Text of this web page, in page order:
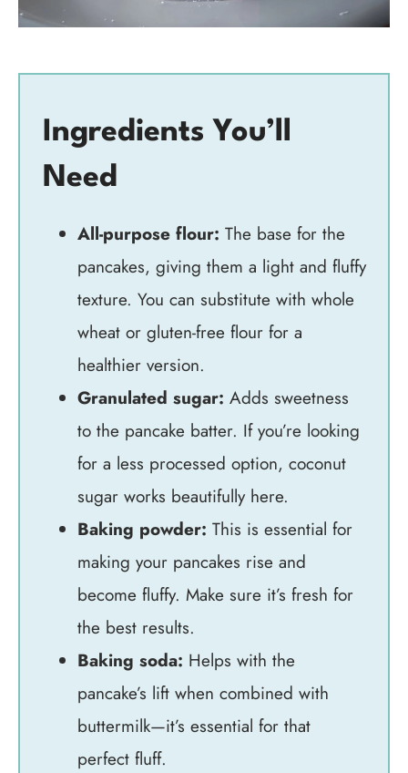
Ingredients You’ll
Need
All-purpose flour: The base for the
pancakes, giving them a light and fluffy
texture. You can substitute with whole
wheat or gluten-free flour for a
healthier version.
Granulated sugar: Adds sweetness
to the pancake batter. If you’re looking
for a less processed option, coconut
sugar works beautifully here.
Baking powder: This is essential for
making your pancakes rise and
become fluffy. Make sure it’s fresh for
the best results.
Baking soda: Helps with the
pancake’s lift when combined with
buttermilk—it’s essential for that
perfect fluff.